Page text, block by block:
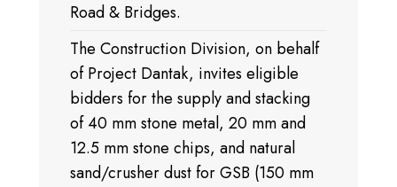
Road & Bridges.
The Construction Division, on behalf
of Project Dantak, invites eligible
bidders for the supply and stacking
of 40 mm stone metal, 20 mm and
12.5 mm stone chips, and natural
sand/crusher dust for GSB (150 mm